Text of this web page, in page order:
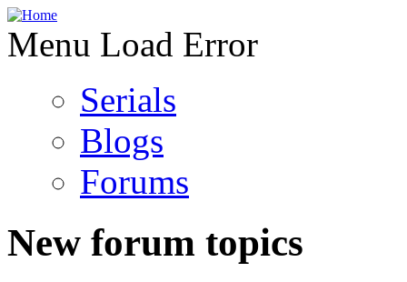
Menu Load Error
Serials
Blogs
Forums
New forum topics